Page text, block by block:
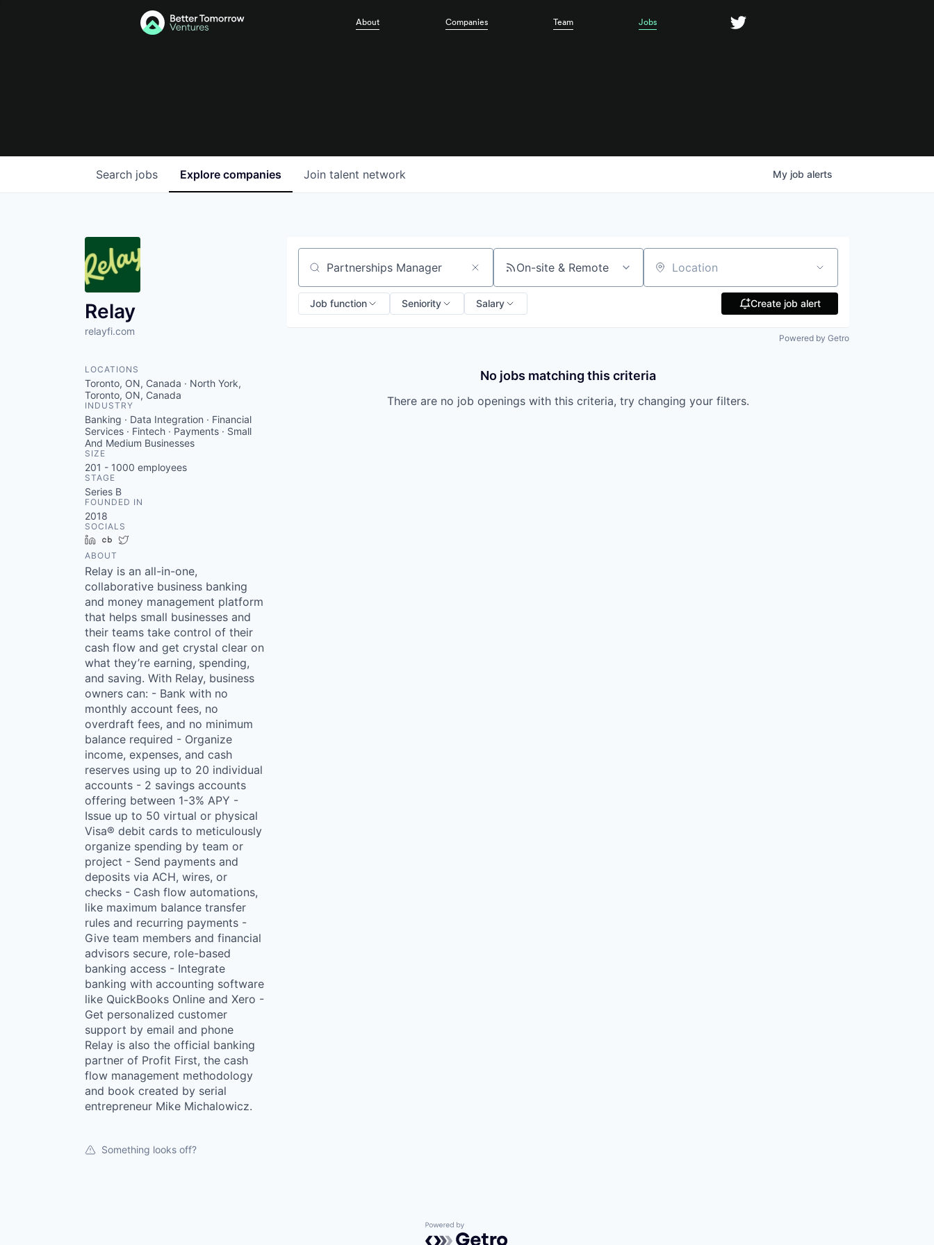
About Companies Team Jobs
Search jobs Explore companies Join talent network My job alerts
Relay
relayfi.com
LOCATIONS
Toronto, ON, Canada · North York,
Toronto, ON, Canada
INDUSTRY
Banking · Data Integration · Financial
Services · Fintech · Payments · Small
And Medium Businesses
SIZE
201 - 1000 employees
STAGE
Series B
FOUNDED IN
2018
SOCIALS
LinkedInCrunchbase
ABOUT
Relay is an all-in-one,
collaborative business banking
and money management platform
that helps small businesses and
their teams take control of their
cash flow and get crystal clear on
what they’re earning, spending,
and saving. With Relay, business
owners can: - Bank with no
monthly account fees, no
overdraft fees, and no minimum
balance required - Organize
income, expenses, and cash
reserves using up to 20 individual
accounts - 2 savings accounts
offering between 1-3% APY -
Issue up to 50 virtual or physical
Visa® debit cards to meticulously
organize spending by team or
project - Send payments and
deposits via ACH, wires, or
checks - Cash flow automations,
like maximum balance transfer
rules and recurring payments -
Give team members and financial
advisors secure, role-based
banking access - Integrate
banking with accounting software
like QuickBooks Online and Xero -
Get personalized customer
support by email and phone
Relay is also the official banking
partner of Profit First, the cash
flow management methodology
and book created by serial
entrepreneur Mike Michalowicz.
Something looks off?
Search by title or keyword On-site & Remote Location
Job function Seniority Salary Create job alert
Powered by Getro
No jobs matching this criteria
There are no job openings with this criteria, try changing your filters.
Powered by Getro.com